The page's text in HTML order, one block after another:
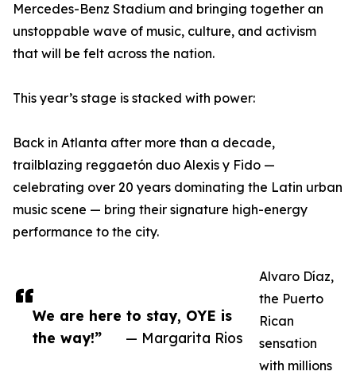
We are here to stay, OYE is
the way!”
— Margarita Rios
Mercedes-Benz Stadium and bringing together an
unstoppable wave of music, culture, and activism
that will be felt across the nation.
This year’s stage is stacked with power:
Back in Atlanta after more than a decade,
trailblazing reggaetón duo Alexis y Fido —
celebrating over 20 years dominating the Latin urban
music scene — bring their signature high-energy
performance to the city.
Alvaro Díaz,
the Puerto
Rican
sensation
with millions